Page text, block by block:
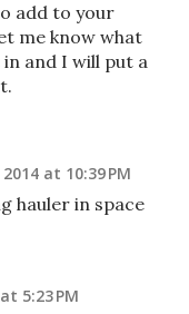
add to your
me know what
and I will put a
at 10:39 PM
hauler in space
5:23 PM